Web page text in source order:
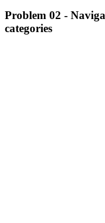
Problem 02 -
categories